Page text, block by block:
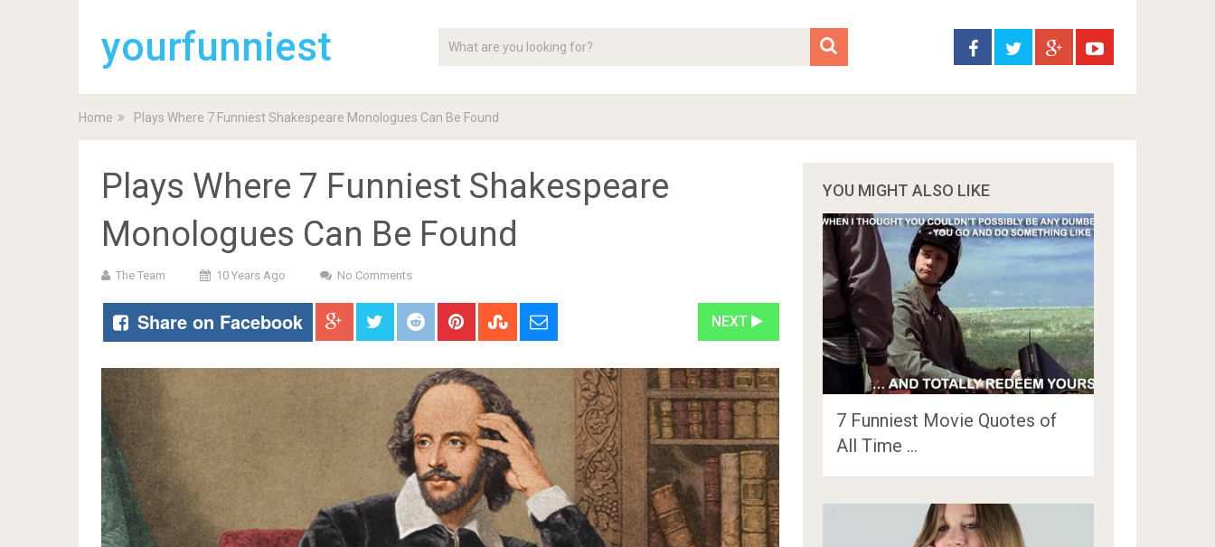
yourfunniest
Home Plays Where 7 Funniest Shakespeare Monologues Can Be Found
Plays Where 7 Funniest Shakespeare
Monologues Can Be Found
The Team 10 Years Ago No Comments
Share on Facebook NEXT
YOU MIGHT ALSO LIKE
7 Funniest Movie Quotes of
All Time …